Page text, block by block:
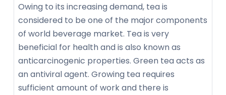
Owing to its increasing demand, tea is
considered to be one of the major components
of world beverage market. Tea is very
beneficial for health and is also known as
anticarcinogenic properties. Green tea acts as
an antiviral agent. Growing tea requires
sufficient amount of work and there is